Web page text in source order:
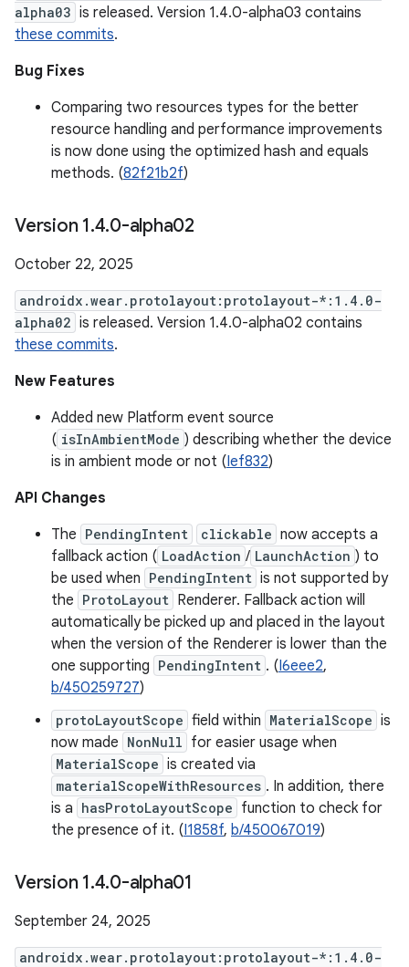
alpha03 is released. Version 1.4.0-alpha03 contains
these commits.
Bug Fixes
Comparing two resources types for the better
resource handling and performance improvements
is now done using the optimized hash and equals
methods. (82f21b2f)
Version 1.4.0-alpha02
October 22, 2025
androidx.wear.protolayout:protolayout-*:1.4.0-
alpha02 is released. Version 1.4.0-alpha02 contains
these commits.
New Features
Added new Platform event source
( isInAmbientMode ) describing whether the device
is in ambient mode or not (Ief832)
API Changes
The PendingIntent clickable now accepts a
fallback action ( LoadAction / LaunchAction ) to
be used when PendingIntent is not supported by
the ProtoLayout Renderer. Fallback action will
automatically be picked up and placed in the layout
when the version of the Renderer is lower than the
one supporting PendingIntent . (I6eee2,
b/450259727)
protoLayoutScope field within MaterialScope is
now made NonNull for easier usage when
MaterialScope is created via
materialScopeWithResources . In addition, there
is a hasProtoLayoutScope function to check for
the presence of it. (I1858f, b/450067019)
Version 1.4.0-alpha01
September 24, 2025
androidx.wear.protolayout:protolayout-*:1.4.0-